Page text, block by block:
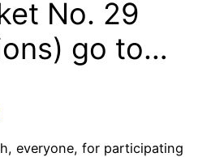
No. 29
go to…
everyone, for participating